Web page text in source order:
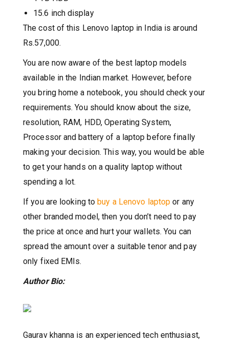
15.6 inch display
The cost of this Lenovo laptop in India is around
Rs.57,000.
You are now aware of the best laptop models
available in the Indian market. However, before
you bring home a notebook, you should check your
requirements. You should know about the size,
resolution, RAM, HDD, Operating System,
Processor and battery of a laptop before finally
making your decision. This way, you would be able
to get your hands on a quality laptop without
spending a lot.
If you are looking tobuy a Lenovo laptop or any
other branded model, then you don’t need to pay
the price at once and hurt your wallets. You can
spread the amount over a suitable tenor and pay
only fixed EMIs.
Author Bio:
Gaurav khanna is an experienced tech enthusiast,